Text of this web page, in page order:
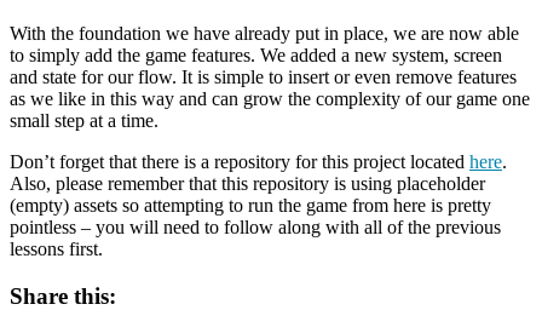
With the foundation we have already put in place, we are now able
to simply add the game features. We added a new system, screen
and state for our flow. It is simple to insert or even remove features
as we like in this way and can grow the complexity of our game one
small step at a time.
Don’t forget that there is a repository for this project located here.
Also, please remember that this repository is using placeholder
(empty) assets so attempting to run the game from here is pretty
pointless – you will need to follow along with all of the previous
lessons first.
Share this: